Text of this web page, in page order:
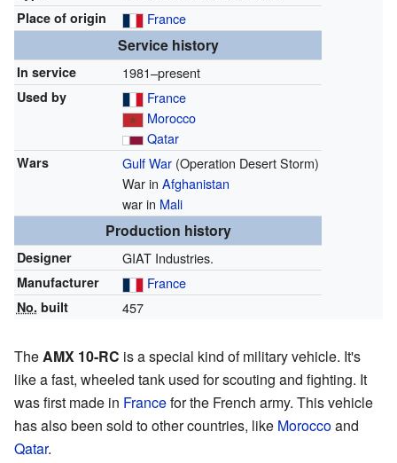
Place of origin France
Service history
In service 1981–present
Used by
France
Morocco
Qatar
Wars Gulf War(Operation Desert Storm)
War in Afghanistan
war in Mali
Production history
Designer GIAT Industries.
Manufacturer France
No. built 457
TheAMX 10-RC is a special kind of military vehicle. It's
like a fast, wheeled tank used for scouting and fighting. It
was first made in Francefor the French army. This vehicle
has also been sold to other countries, like Moroccoand
Qatar.